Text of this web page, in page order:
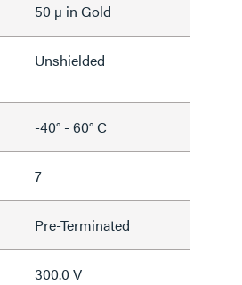
50 µ in Gold
Unshielded
-40° - 60° C
7
Pre-Terminated
300.0 V